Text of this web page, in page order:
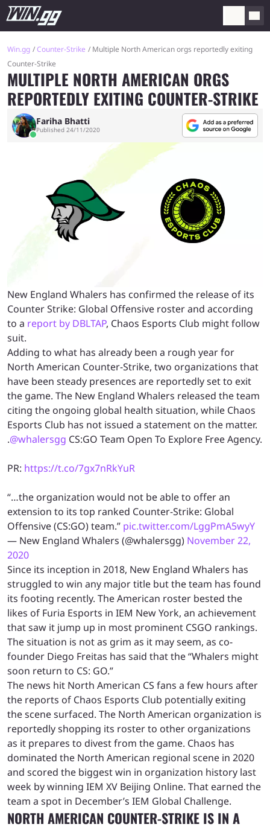
Win.gg Counter-Strike
Multiple North American orgs reportedly exiting
Counter-Strike
MULTIPLE NORTH AMERICAN ORGS
REPORTEDLY EXITING COUNTER-STRIKE
Fariha Bhatti
Published 24/11/2020
New England Whalers has confirmed the release of its
Counter Strike: Global Offensive roster and according
to a report by DBLTAP, Chaos Esports Club might follow
suit.
Adding to what has already been a rough year for
North American Counter-Strike, two organizations that
have been steady presences are reportedly set to exit
the game. The New England Whalers released the team
citing the ongoing global health situation, while Chaos
Esports Club has not issued a statement on the matter.
.@whalersgg CS:GO Team Open To Explore Free Agency.
PR: https://t.co/7gx7nRkYuR
“…the organization would not be able to offer an
extension to its top ranked Counter-Strike: Global
Offensive (CS:GO) team.” pic.twitter.com/LggPmA5wyY
— New England Whalers (@whalersgg) November 22,
2020
Since its inception in 2018, New England Whalers has
struggled to win any major title but the team has found
its footing recently. The American roster bested the
likes of Furia Esports in IEM New York, an achievement
that saw it jump up in most prominent CSGO rankings.
The situation is not as grim as it may seem, as co-
founder Diego Freitas has said that the “Whalers might
soon return to CS: GO.”
The news hit North American CS fans a few hours after
the reports of Chaos Esports Club potentially exiting
the scene surfaced. The North American organization is
reportedly shopping its roster to other organizations
as it prepares to divest from the game. Chaos has
dominated the North American regional scene in 2020
and scored the biggest win in organization history last
week by winning IEM XV Beijing Online. That earned the
team a spot in December’s IEM Global Challenge.
NORTH AMERICAN COUNTER-STRIKE IS IN A